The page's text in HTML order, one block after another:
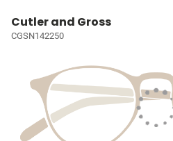
Cutler and Gross
CGSN142250